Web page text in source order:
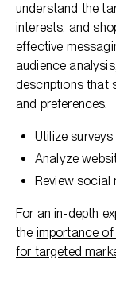
understand the
interests, and
effective
audience
descriptions that
and preferences.
Utilize
Analyze
Review social
For an in-depth
the importance
for targeted